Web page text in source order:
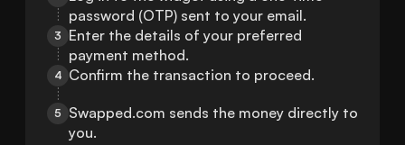
password (OTP) sent to your email.
3
Enter the details of your preferred
payment method.
4 Confirm the transaction to proceed.
5
Swapped.com sends the money directly to
you.